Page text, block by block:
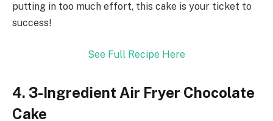
putting in too much effort, this cake is your ticket to
success!
See Full Recipe Here
4. 3-Ingredient Air Fryer Chocolate
Cake